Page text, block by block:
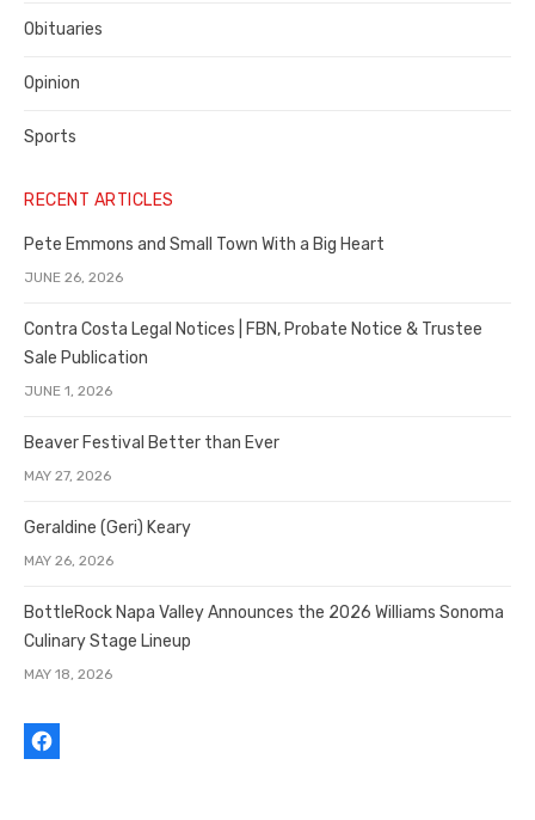
Obituaries
Opinion
Sports
RECENT ARTICLES
Pete Emmons and Small Town With a Big Heart
JUNE 26, 2026
Contra Costa Legal Notices | FBN, Probate Notice & Trustee
Sale Publication
JUNE 1, 2026
Beaver Festival Better than Ever
MAY 27, 2026
Geraldine (Geri) Keary
MAY 26, 2026
BottleRock Napa Valley Announces the 2026 Williams Sonoma
Culinary Stage Lineup
MAY 18, 2026